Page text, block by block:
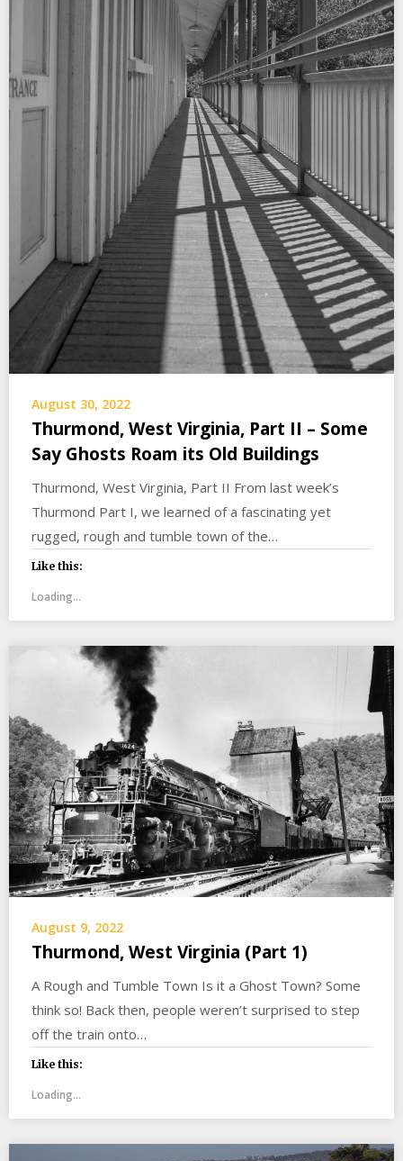
August 30, 2022
Thurmond, West Virginia, Part II – Some
Say Ghosts Roam its Old Buildings
Thurmond, West Virginia, Part II From last week’s
Thurmond Part I, we learned of a fascinating yet
rugged, rough and tumble town of the…
Like this:
Loading...
August 9, 2022
Thurmond, West Virginia (Part 1)
A Rough and Tumble Town Is it a Ghost Town? Some
think so! Back then, people weren’t surprised to step
off the train onto…
Like this:
Loading...